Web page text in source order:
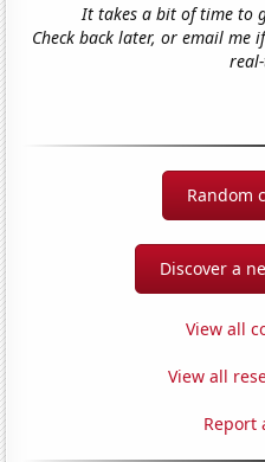
It takes a bit of time to
Check back later, or email me
Random
Discover a
View all
View all
Report